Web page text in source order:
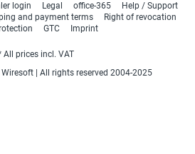
login Legal office-365
Help / Support
and payment terms
Right of revocation
GTC Imprint
All prices incl. VAT
| All rights reserved 2004-2025